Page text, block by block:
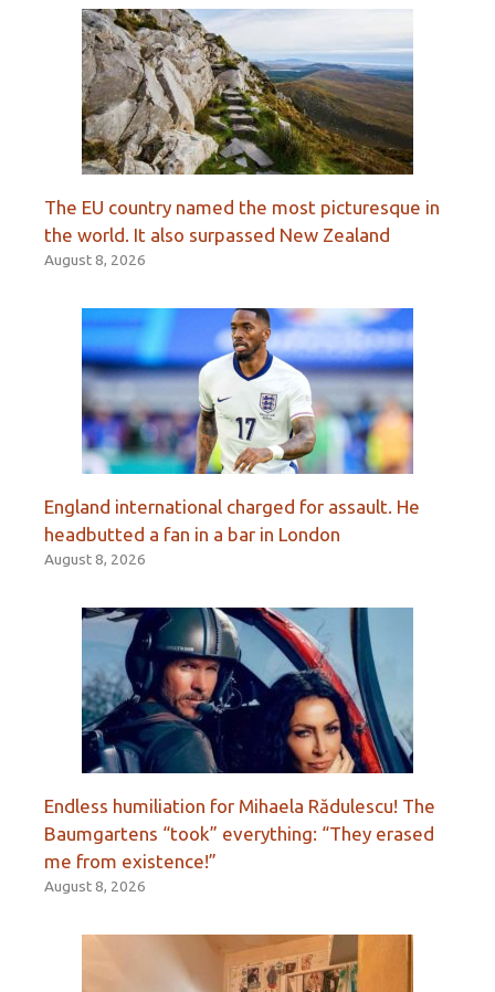
The EU country named the most picturesque in
the world. It also surpassed New Zealand
August 8, 2026
England international charged for assault. He
headbutted a fan in a bar in London
August 8, 2026
Endless humiliation for Mihaela Rădulescu! The
Baumgartens “took” everything: “They erased
me from existence!”
August 8, 2026